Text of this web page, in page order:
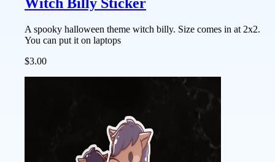
Witch Billy Sticker
A spooky halloween theme witch billy. Size comes in at 2x2.
You can put it on laptops
$3.00